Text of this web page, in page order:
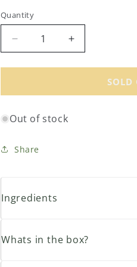
Quantity
Decrease
quantity
for
Almond
Original
Increase
quantity
for
Organic
Almond
SOLD
Out of stock
Share
Ingredients
Whats in the box?